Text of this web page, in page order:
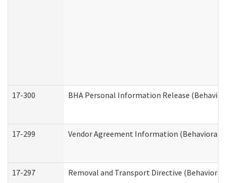
17-300 BHA Personal Information Release
17-299 Vendor Agreement Information (Behavioral
17-297 Removal and Transport Directive